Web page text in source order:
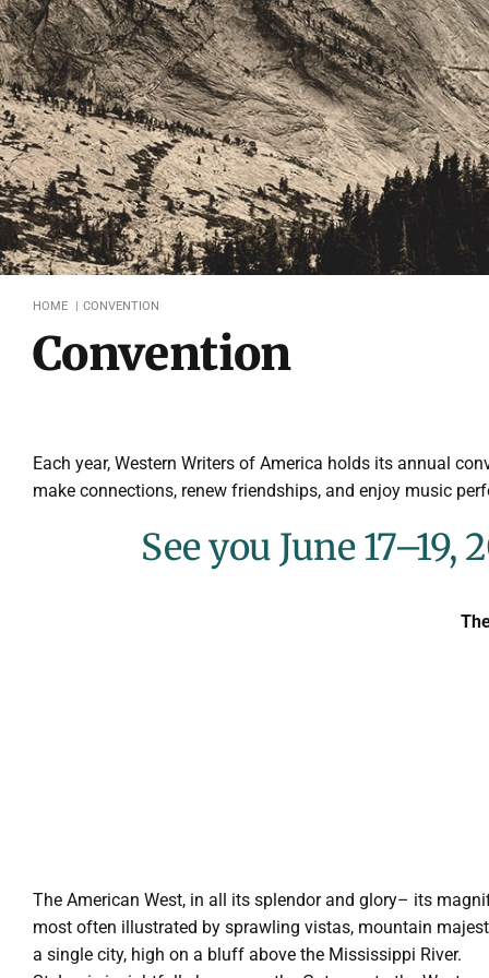
HOME CONVENTION
Convention
Each year, Western Writers of America holds its annual
make connections, renew friendships, and enjoy music
See you June
The American West, in all its splendor and glory– its
most often illustrated by sprawling vistas, mountain
a single city, high on a bluff above the Mississippi River.